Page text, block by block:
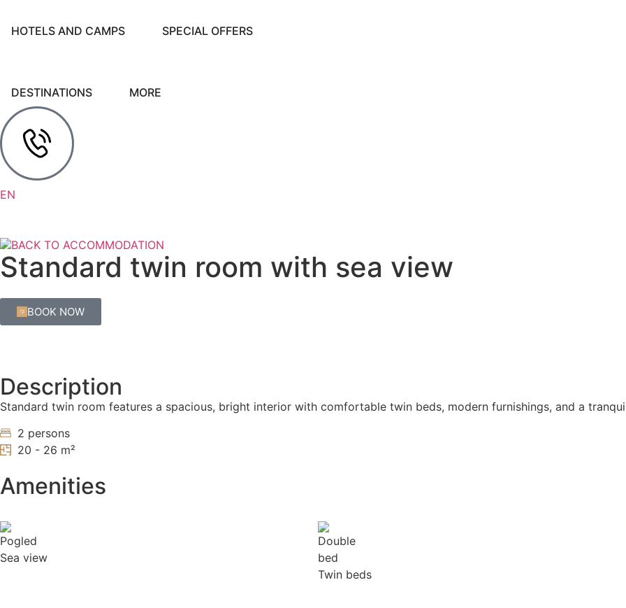
HOTELS AND CAMPS SPECIAL OFFERS
DESTINATIONS MORE
EN
HR
IT
BACK TO ACCOMMODATION
Standard twin room with sea view
BOOK NOW
Description
Standard twin room features a spacious, bright interior with comfortable twin beds, modern furnishings, and a
2 persons
20 - 26 m²
Amenities
Sea view
Twin beds